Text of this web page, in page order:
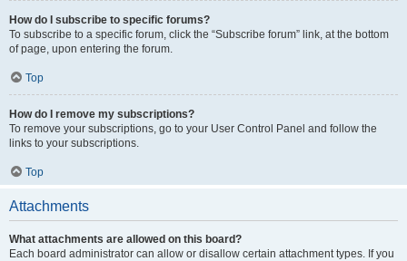
How do I subscribe to specific forums?
To subscribe to a specific forum, click the “Subscribe forum” link, at the bottom
of page, upon entering the forum.
Top
How do I remove my subscriptions?
To remove your subscriptions, go to your User Control Panel and follow the
links to your subscriptions.
Top
Attachments
What attachments are allowed on this board?
Each board administrator can allow or disallow certain attachment types. If you